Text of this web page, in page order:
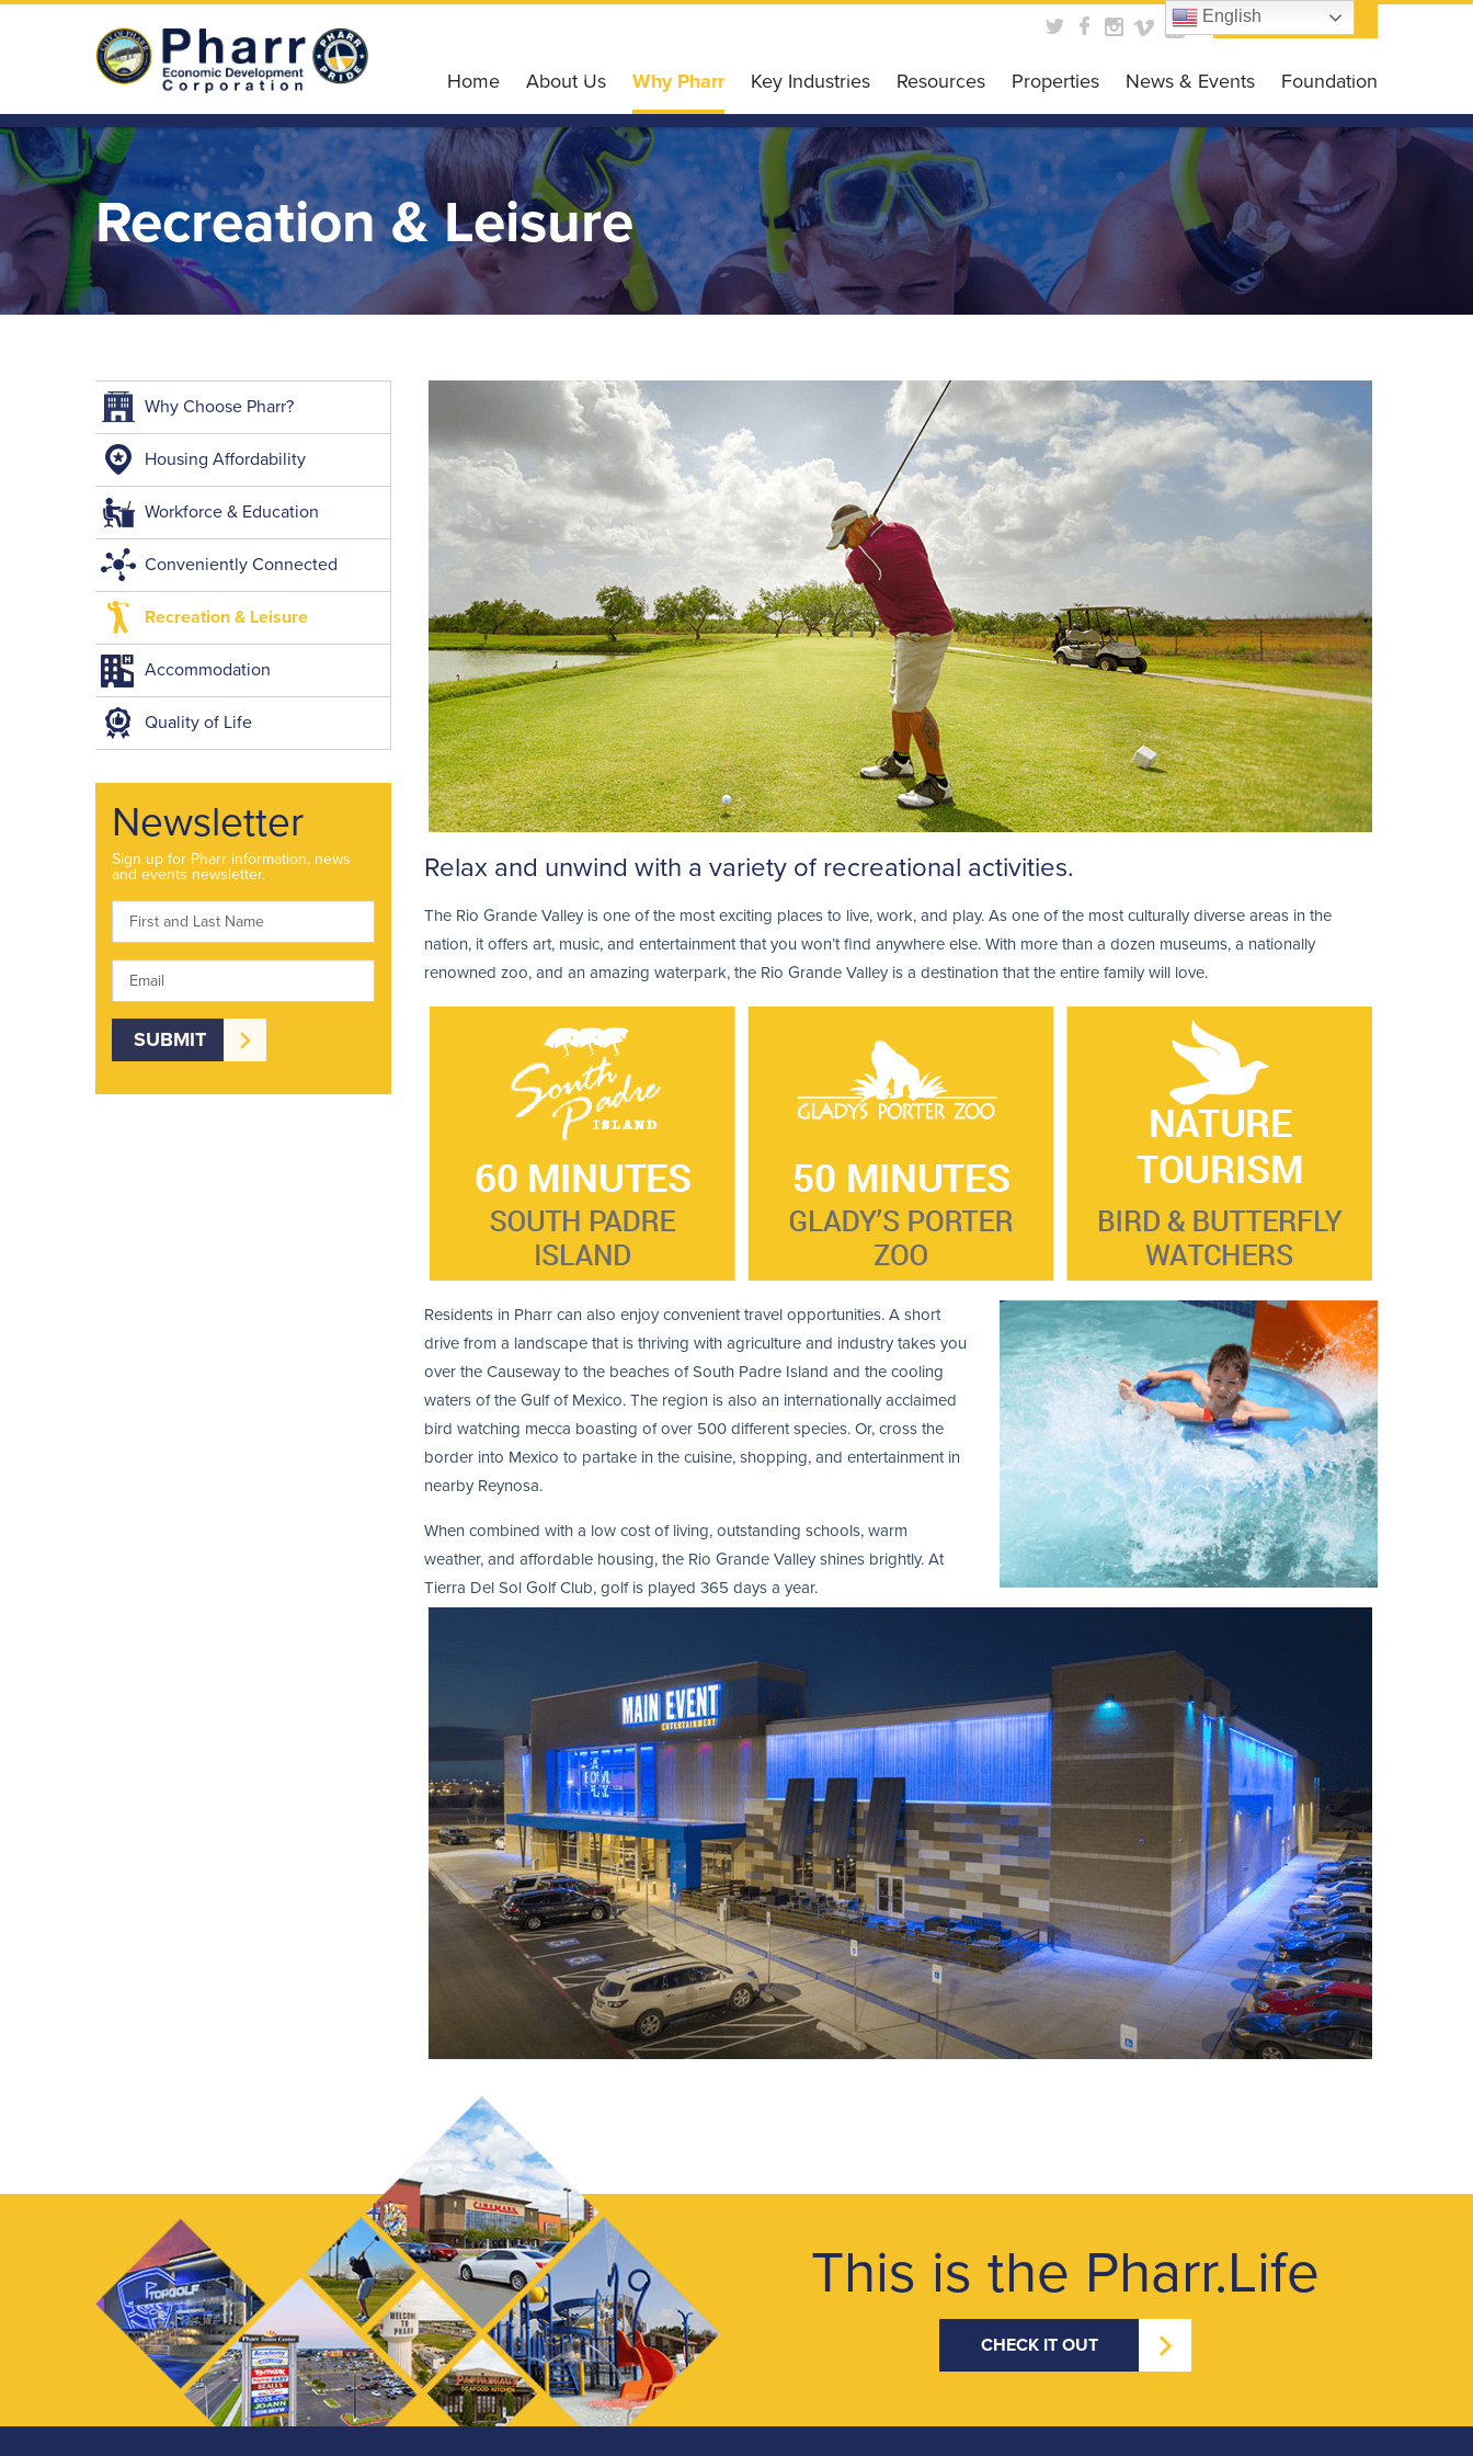
Contact Us
Home About Us
Our Services
Our Board of Directors
Our Team
Our History
Board Meetings
Why Pharr
Why Choose Pharr
Housing Affordability
Workforce & Education
Conveniently Connected
Recreation & Leisure
Ultimate Wi-Fi Experience
Key Industries
Agriculture
Retail
Finance
Technology
Healthcare
Resources
Pharr Global Business HUB
Incentives Programs
Small Business Grant
Pharr EDC CARES Program
Liftfund Loan Program
Properties News & Events
News
Events
Foundation
Foundation
Get Involved
Scholarship
Events Gallery
Recreation & Leisure
Relax and unwind with a variety of recreational activities.
The Rio Grande Valley is one of the most exciting places to live, work, and play. As one of the most culturally diverse areas in the
nation, it offers art, music, and entertainment that you won’t find anywhere else. With more than a dozen museums, a nationally
renowned zoo, and an amazing waterpark, the Rio Grande Valley is a destination that the entire family will love.
Residents in Pharr can also enjoy convenient travel opportunities. A short
drive from a landscape that is thriving with agriculture and industry takes you
over the Causeway to the beaches of South Padre Island and the cooling
waters of the Gulf of Mexico. The region is also an internationally acclaimed
bird watching mecca boasting of over 500 different species. Or, cross the
border into Mexico to partake in the cuisine, shopping, and entertainment in
nearby Reynosa.
When combined with a low cost of living, outstanding schools, warm
weather, and affordable housing, the Rio Grande Valley shines brightly. At
Tierra Del Sol Golf Club, golf is played 365 days a year.
Why Choose Pharr?
Housing Affordability
Workforce & Education
Conveniently Connected
Recreation & Leisure
Accommodation
Quality of Life
Newsletter
Sign up for Pharr information, news
and events newsletter.
This is the Pharr.Life
CHECK IT OUT
English